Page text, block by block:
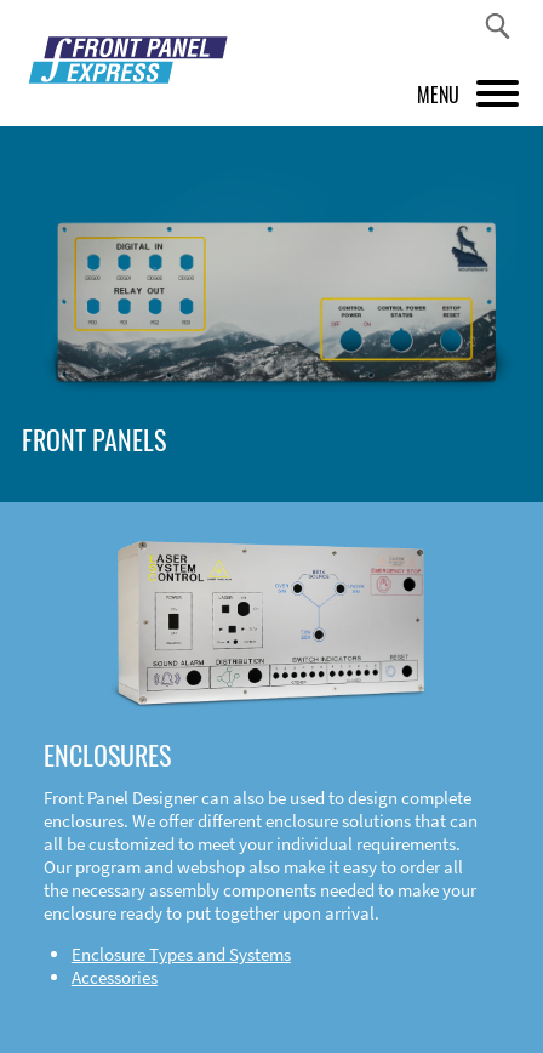
MENU
FRONT PANEL DESIGNER
INSPIRATION
PRICES & SERVICE
SHOP
DOWNLOAD
FRONT PANELS
ENCLOSURES
Front Panel Designer can also be used to design complete
enclosures. We offer different enclosure solutions that can
all be customized to meet your individual requirements.
Our program and webshop also make it easy to order all
the necessary assembly components needed to make your
enclosure ready to put together upon arrival.
Enclosure Types and Systems
Accessories